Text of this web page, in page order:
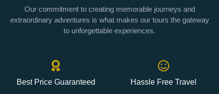
Our commitment to creating memorable journeys and
extraordinary adventures is what makes our tours the gateway
to unforgettable experiences.
Best Price Guaranteed Hassle Free Travel